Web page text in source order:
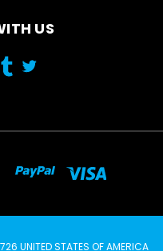
US
UNITED STATES OF AMERICA